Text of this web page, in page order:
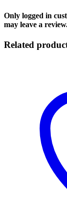
Only logged in
may leave a
Related